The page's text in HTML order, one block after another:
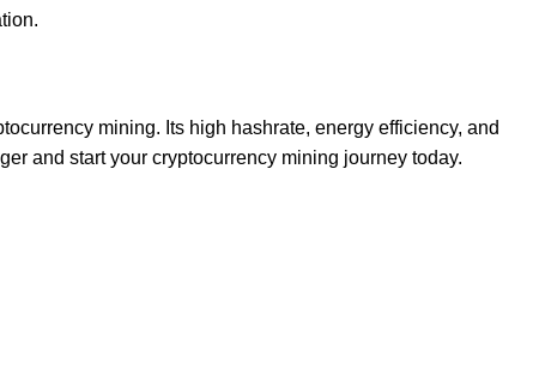
mining. Its high hashrate, energy efficiency, and
and start your cryptocurrency mining journey today.